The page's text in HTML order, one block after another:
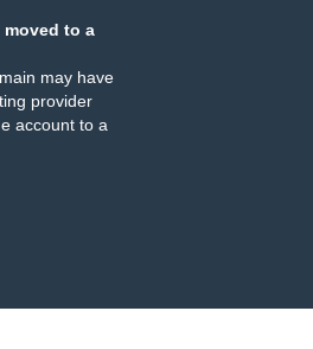
moved to a
may have
provider
account to a